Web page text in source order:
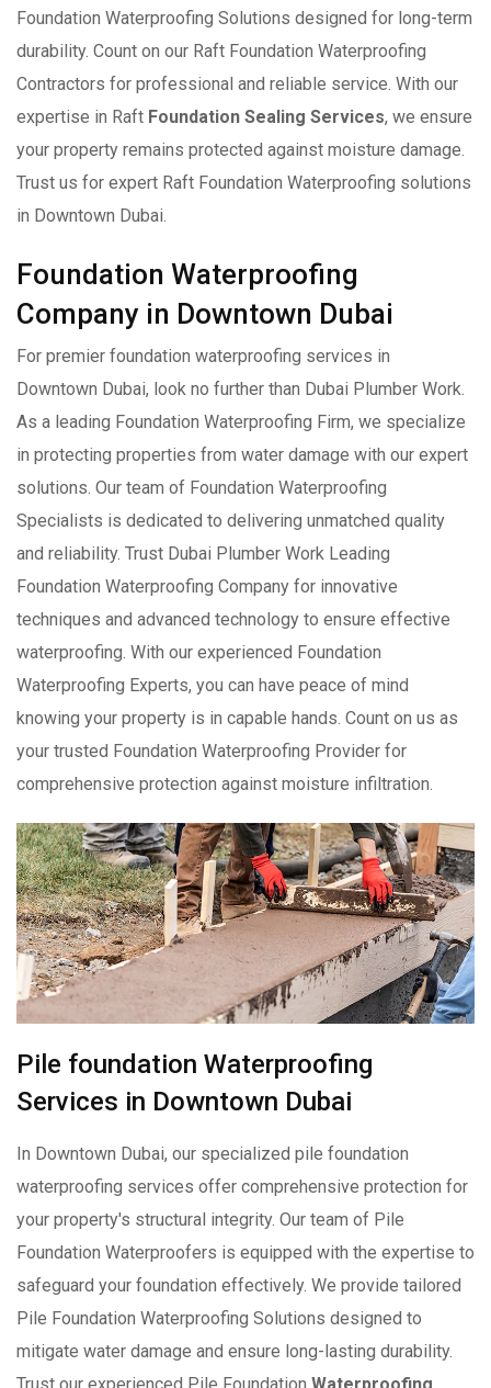
Foundation Waterproofing Solutions designed for long-term
durability. Count on our Raft Foundation Waterproofing
Contractors for professional and reliable service. With our
expertise in Raft Foundation Sealing Services, we ensure
your property remains protected against moisture damage.
Trust us for expert Raft Foundation Waterproofing solutions
in Downtown Dubai.
Foundation Waterproofing
Company in Downtown Dubai
For premier foundation waterproofing services in
Downtown Dubai, look no further than Dubai Plumber Work.
As a leading Foundation Waterproofing Firm, we specialize
in protecting properties from water damage with our expert
solutions. Our team of Foundation Waterproofing
Specialists is dedicated to delivering unmatched quality
and reliability. Trust Dubai Plumber Work Leading
Foundation Waterproofing Company for innovative
techniques and advanced technology to ensure effective
waterproofing. With our experienced Foundation
Waterproofing Experts, you can have peace of mind
knowing your property is in capable hands. Count on us as
your trusted Foundation Waterproofing Provider for
comprehensive protection against moisture infiltration.
Pile foundation Waterproofing
Services in Downtown Dubai
In Downtown Dubai, our specialized pile foundation
waterproofing services offer comprehensive protection for
your property's structural integrity. Our team of Pile
Foundation Waterproofers is equipped with the expertise to
safeguard your foundation effectively. We provide tailored
Pile Foundation Waterproofing Solutions designed to
mitigate water damage and ensure long-lasting durability.